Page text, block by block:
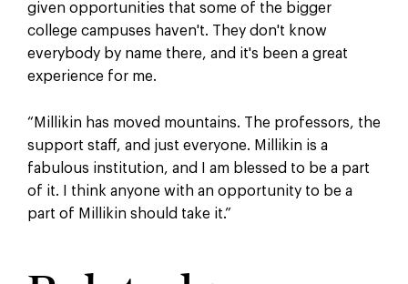
given opportunities that some of the bigger
college campuses haven't. They don't know
everybody by name there, and it's been a great
experience for me.
“Millikin has moved mountains. The professors, the
support staff, and just everyone. Millikin is a
fabulous institution, and I am blessed to be a part
of it. I think anyone with an opportunity to be a
part of Millikin should take it.”